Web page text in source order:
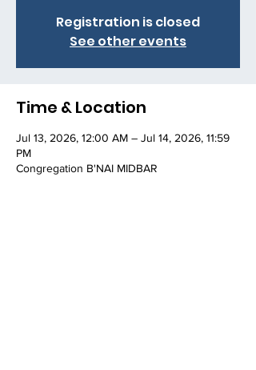
Registration is closed
See other events
Time & Location
Jul 13, 2026, 12:00 AM – Jul 14, 2026, 11:59
PM
Congregation B'NAI MIDBAR